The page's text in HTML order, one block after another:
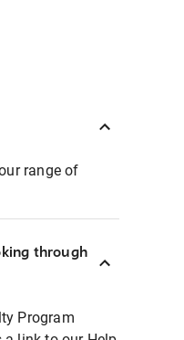
range of
through
Program